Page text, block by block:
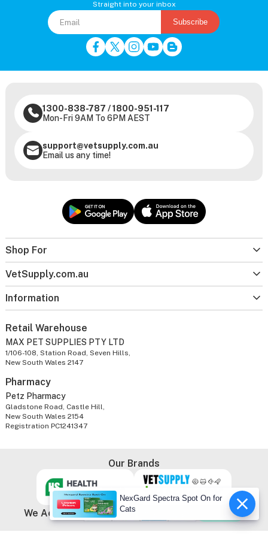
Straight into your inbox
Subscribe
Shop For
VetSupply.com.au
Information
1300-838-787 /1800-951-117
Mon-Fri 9AM To 6PM AEST
support@vetsupply.com.au
Email us any time!
Retail Warehouse
MAX PET SUPPLIES PTY LTD
1/106-108, Station Road, Seven Hills,
New South Wales 2147
Pharmacy
Petz Pharmacy
Gladstone Road, Castle Hill,
New South Wales 2154
Registration PC1241347
Our Brands
We Accept
NexGard Spectra Spot On for
Cats